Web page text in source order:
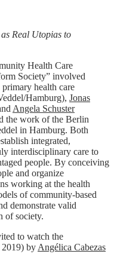
Real Utopias to
Health Care
Society” involved
health care
Hamburg), Jonas
Angela Schuster
the work of the Berlin
in Hamburg. Both
integrated,
interdisciplinary care to
people. By conceiving
and organize
working at the health
of community-based
demonstrate valid
of society.
to watch the
2019) by Angélica Cabezas